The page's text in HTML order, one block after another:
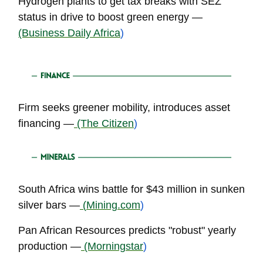
status in drive to boost green energy —
(Business Daily Africa)
Firm seeks greener mobility, introduces asset
financing — (The Citizen)
South Africa wins battle for $43 million in sunken
silver bars — (Mining.com)
Pan African Resources predicts "robust" yearly
production — (Morningstar)